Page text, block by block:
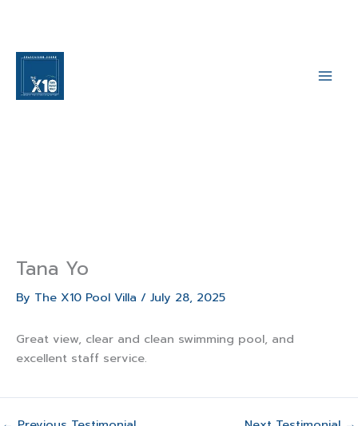
Tana Yo
By The X10 Pool Villa / July 28, 2025
Great view, clear and clean swimming pool, and
excellent staff service.